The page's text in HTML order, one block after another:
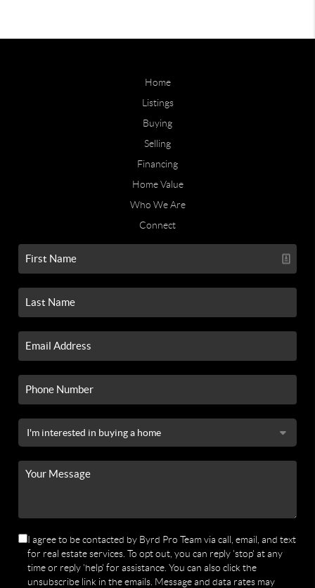
Home
Listings
Buying
Selling
Financing
Home Value
Who We Are
Connect
I agree to be contacted by Byrd Pro Team via call, email, and text
for real estate services. To opt out, you can reply 'stop' at any
time or reply 'help' for assistance. You can also click the
unsubscribe link in the emails. Message and data rates may